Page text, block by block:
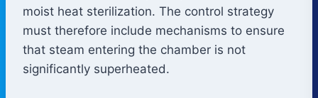
moist heat sterilization. The control strategy
must therefore include mechanisms to ensure
that steam entering the chamber is not
significantly superheated.